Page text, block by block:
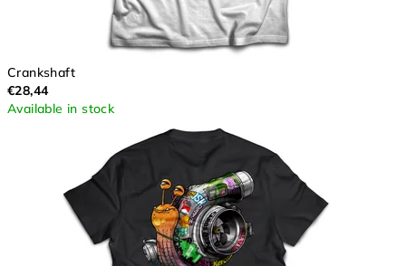
Crankshaft
€28,44
Available in stock